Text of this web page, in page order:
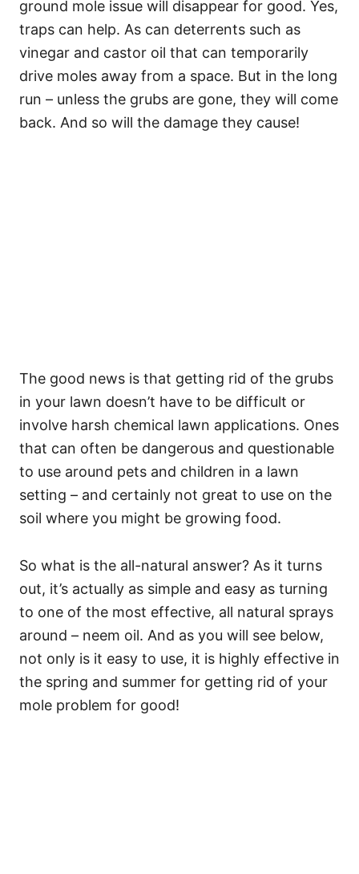
ground mole issue will disappear for good. Yes,
traps can help. As can deterrents such as
vinegar and castor oil that can temporarily
drive moles away from a space. But in the long
run – unless the grubs are gone, they will come
back. And so will the damage they cause!
The good news is that getting rid of the grubs
in your lawn doesn’t have to be difficult or
involve harsh chemical lawn applications. Ones
that can often be dangerous and questionable
to use around pets and children in a lawn
setting – and certainly not great to use on the
soil where you might be growing food.
So what is the all-natural answer? As it turns
out, it’s actually as simple and easy as turning
to one of the most effective, all natural sprays
around – neem oil. And as you will see below,
not only is it easy to use, it is highly effective in
the spring and summer for getting rid of your
mole problem for good!